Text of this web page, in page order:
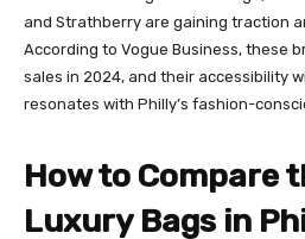
and Strathberry are gaining traction
According to Vogue Business, these
sales in 2024, and their accessibility
resonates with Philly’s fashion-
How to Compare
Luxury Bags in